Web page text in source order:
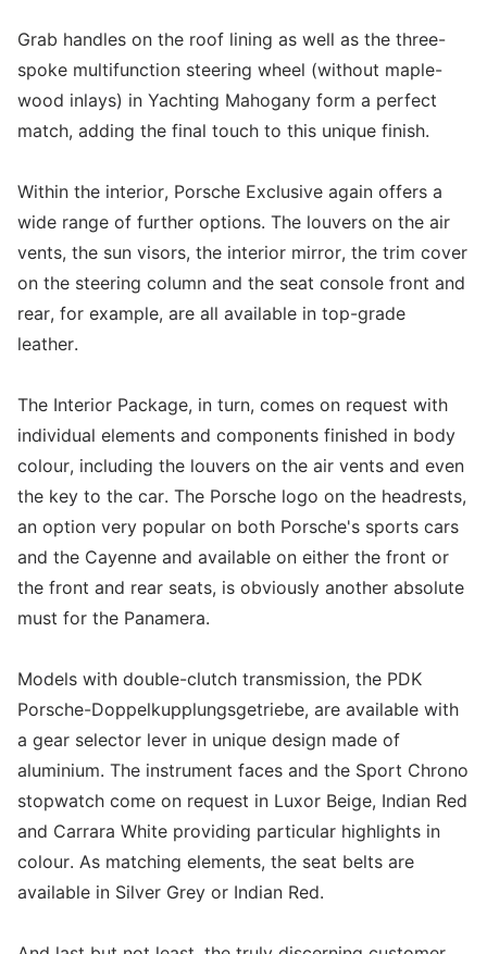
Grab handles on the roof lining as well as the three-
spoke multifunction steering wheel (without maple-
wood inlays) in Yachting Mahogany form a perfect
match, adding the final touch to this unique finish.
Within the interior, Porsche Exclusive again offers a
wide range of further options. The louvers on the air
vents, the sun visors, the interior mirror, the trim cover
on the steering column and the seat console front and
rear, for example, are all available in top-grade
leather.
The Interior Package, in turn, comes on request with
individual elements and components finished in body
colour, including the louvers on the air vents and even
the key to the car. The Porsche logo on the headrests,
an option very popular on both Porsche's sports cars
and the Cayenne and available on either the front or
the front and rear seats, is obviously another absolute
must for the Panamera.
Models with double-clutch transmission, the PDK
Porsche-Doppelkupplungsgetriebe, are available with
a gear selector lever in unique design made of
aluminium. The instrument faces and the Sport Chrono
stopwatch come on request in Luxor Beige, Indian Red
and Carrara White providing particular highlights in
colour. As matching elements, the seat belts are
available in Silver Grey or Indian Red.